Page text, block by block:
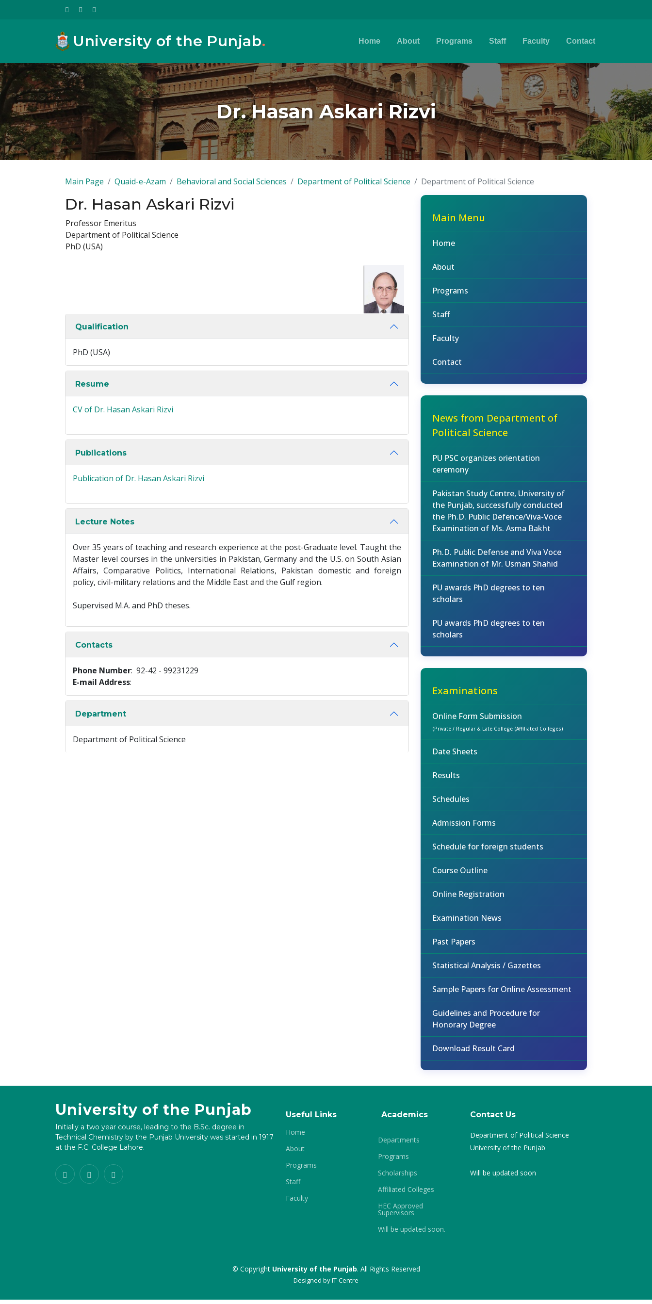
University of the Punjab. Home About Programs Staff Faculty Contact
Dr. Hasan Askari Rizvi
Main Page Quaid-e-Azam Behavioral and Social Sciences Department of Political Science Department of Political Science
Dr. Hasan Askari Rizvi
Professor Emeritus
Department of Political Science
PhD (USA)
Qualification
PhD (USA)
Resume
CV of Dr. Hasan Askari Rizvi
Publications
Publication of Dr. Hasan Askari Rizvi
Lecture Notes
Over 35 years of teaching and research experience at the post-Graduate level. Taught the
Master level courses in the universities in Pakistan, Germany and the U.S. on South Asian
Affairs, Comparative Politics, International Relations, Pakistan domestic and foreign
policy, civil-military relations and the Middle East and the Gulf region.
Supervised M.A. and PhD theses.
Contacts
Phone Number: 92-42 - 99231229
E-mail Address:
Department
Department of Political Science
Main Menu
Home
About
Programs
Staff
Faculty
Contact
News from Department of
Political Science
PU PSC organizes orientation
ceremony
Pakistan Study Centre, University of
the Punjab, successfully conducted
the Ph.D. Public Defence/Viva-Voce
Examination of Ms. Asma Bakht
Ph.D. Public Defense and Viva Voce
Examination of Mr. Usman Shahid
PU awards PhD degrees to ten
scholars
PU awards PhD degrees to ten
scholars
Examinations
Online Form Submission
(Private / Regular & Late College (Affiliated Colleges)
Date Sheets
Results
Schedules
Admission Forms
Schedule for foreign students
Course Outline
Online Registration
Examination News
Past Papers
Statistical Analysis / Gazettes
Sample Papers for Online Assessment
Guidelines and Procedure for
Honorary Degree
Download Result Card
University of the Punjab
Initially a two year course, leading to the B.Sc. degree in
Technical Chemistry by the Punjab University was started in 1917
at the F.C. College Lahore.
Useful Links
Home
About
Programs
Staff
Faculty
Academics
Departments
Programs
Scholarships
Affiliated Colleges
HEC Approved
Supervisors
Will be updated soon.
Contact Us
Department of Political Science
University of the Punjab
Will be updated soon
© Copyright University of the Punjab. All Rights Reserved
Designed byIT-Centre